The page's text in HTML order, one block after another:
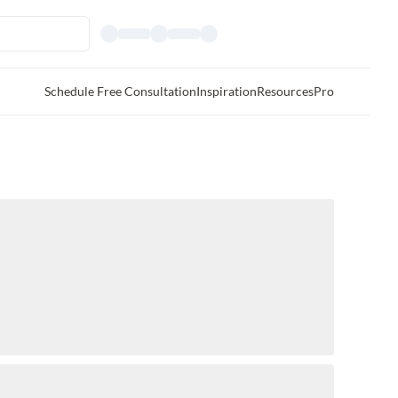
Schedule Free ConsultationInspirationResourcesPro